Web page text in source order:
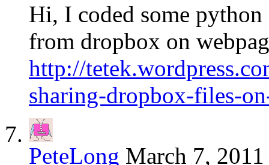
Hi, I coded some
from dropbox on
http://
sharing-dropbox-files-
PeteLong March 7,